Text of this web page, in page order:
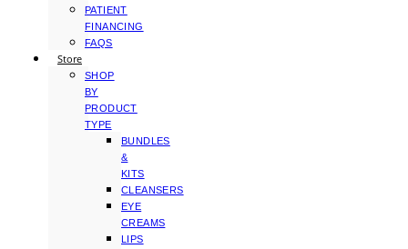
PATIENT
FINANCING
FAQS
Store
SHOP
BY
PRODUCT
TYPE
BUNDLES
&
KITS
CLEANSERS
EYE
CREAMS
LIPS